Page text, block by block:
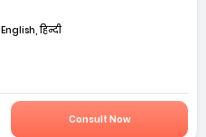
English, हिन्दी
Consult Now